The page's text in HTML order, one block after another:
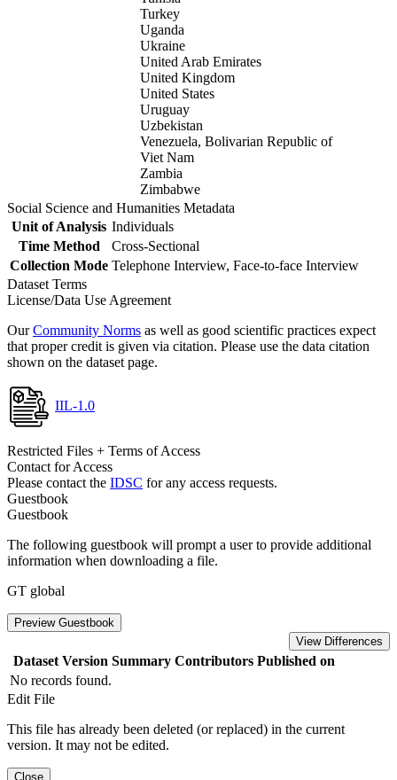
Turkey
Uganda
Ukraine
United Arab Emirates
United Kingdom
United States
Uruguay
Uzbekistan
Venezuela, Bolivarian Republic of
Viet Nam
Zambia
Zimbabwe
Social Science and Humanities Metadata
Unit of Analysis Individuals
Time Method
Cross-Sectional
Collection Mode Telephone Interview, Face-to-face Interview
Dataset Terms
License/Data Use Agreement
OurCommunity Norms as well as good scientific practices expect
that proper credit is given via citation. Please use the data citation
shown on the dataset page.
IIL-1.0
Restricted Files + Terms of Access
Contact for Access
Please contact the IDSC for any access requests.
Guestbook
Guestbook
The following guestbook will prompt a user to provide additional
information when downloading a file.
GT global
Preview Guestbook
View Differences
Dataset Version Summary Contributors Published on
No records found.
Edit File
This file has already been deleted (or replaced) in the current
version. It may not be edited.
Close